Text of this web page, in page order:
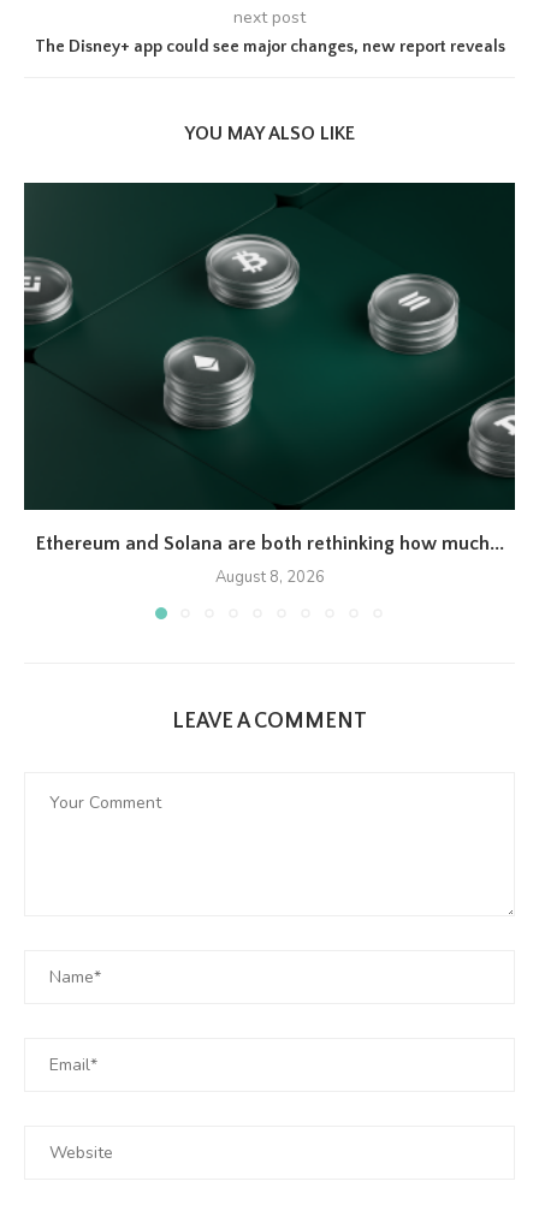
next post
The Disney+ app could see major changes, new report reveals
YOU MAY ALSO LIKE
Ethereum and Solana are both rethinking how much...
August 8, 2026
LEAVE A COMMENT